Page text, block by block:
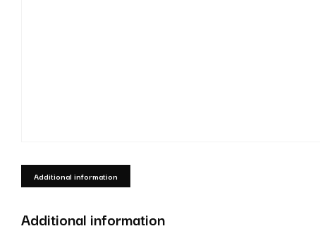
Additional information
Additional information